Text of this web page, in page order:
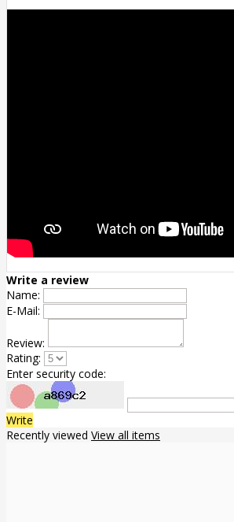
Write a review
Name:
E-Mail:
Review:
Rating:
Enter security code:
Write
Recently viewed View all items